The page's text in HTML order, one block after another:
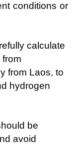
conditions or
calculate
from Laos, to
hydrogen
be
avoid